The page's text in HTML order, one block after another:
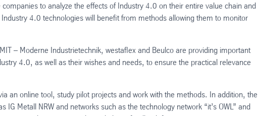
to analyze the effects of Industry 4.0 on their entire value chain and
4.0 technologies will benefit from methods allowing them to monitor
– Moderne Industrietechnik, westaflex and Beulco are providing important
4.0, as well as their wishes and needs, to ensure the practical relevance
an online tool, study pilot projects and work with the methods. In addition, the
Metall NRW and networks such as the technology network “it’s OWL” and